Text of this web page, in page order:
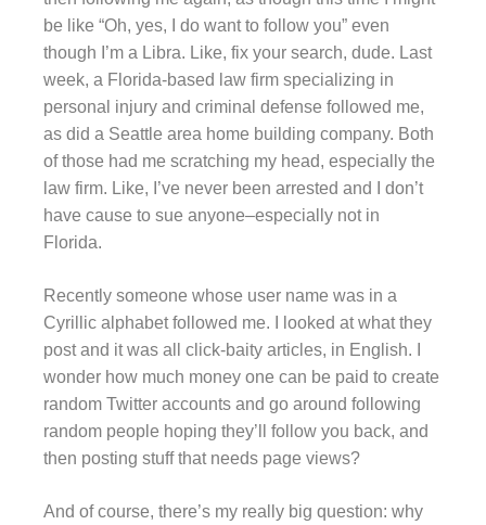
be like “Oh, yes, I do want to follow you” even
though I’m a Libra. Like, fix your search, dude. Last
week, a Florida-based law firm specializing in
personal injury and criminal defense followed me,
as did a Seattle area home building company. Both
of those had me scratching my head, especially the
law firm. Like, I’ve never been arrested and I don’t
have cause to sue anyone–especially not in
Florida.
Recently someone whose user name was in a
Cyrillic alphabet followed me. I looked at what they
post and it was all click-baity articles, in English. I
wonder how much money one can be paid to create
random Twitter accounts and go around following
random people hoping they’ll follow you back, and
then posting stuff that needs page views?
And of course, there’s my really big question: why